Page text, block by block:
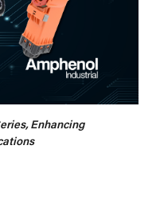
Enhancing